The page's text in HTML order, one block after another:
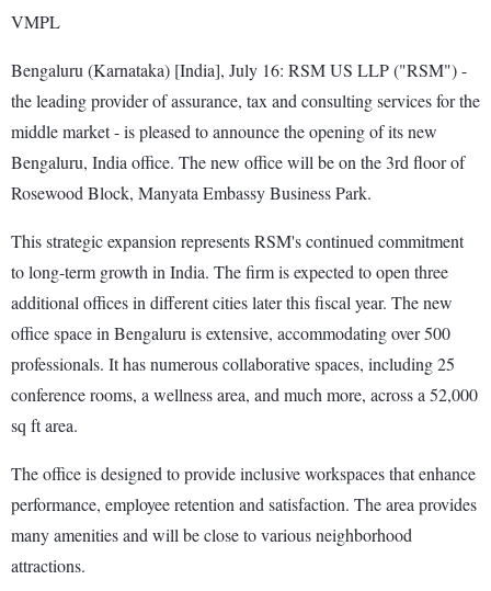
VMPL
Bengaluru (Karnataka) [India], July 16: RSM US LLP ("RSM") -
the leading provider of assurance, tax and consulting services for the
middle market - is pleased to announce the opening of its new
Bengaluru, India office. The new office will be on the 3rd floor of
Rosewood Block, Manyata Embassy Business Park.
This strategic expansion represents RSM's continued commitment
to long-term growth in India. The firm is expected to open three
additional offices in different cities later this fiscal year. The new
office space in Bengaluru is extensive, accommodating over 500
professionals. It has numerous collaborative spaces, including 25
conference rooms, a wellness area, and much more, across a 52,000
sq ft area.
The office is designed to provide inclusive workspaces that enhance
performance, employee retention and satisfaction. The area provides
many amenities and will be close to various neighborhood
attractions.